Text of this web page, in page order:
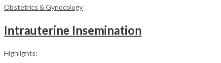
Obstetrics & Gynecology
Intrauterine Insemination
Highlights: